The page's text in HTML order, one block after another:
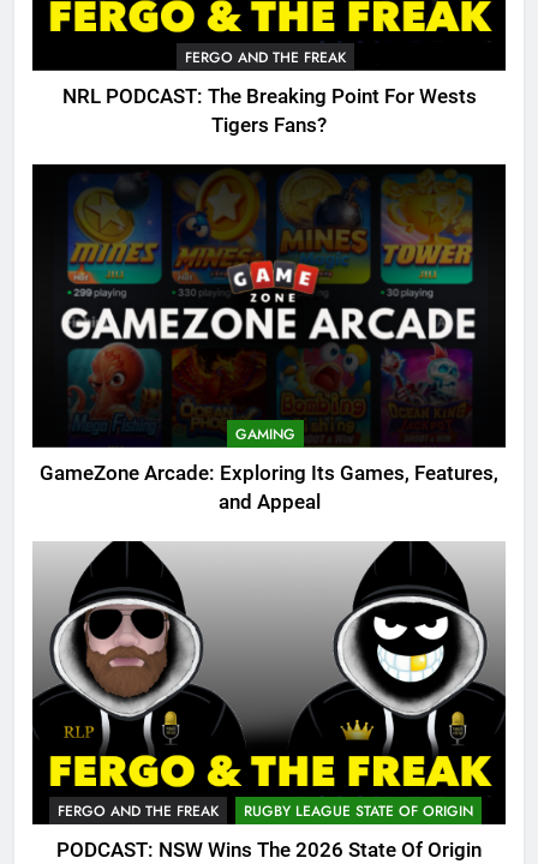
FERGO AND THE FREAK
NRL PODCAST: The Breaking Point For Wests
Tigers Fans?
GAMING
GameZone Arcade: Exploring Its Games, Features,
and Appeal
FERGO AND THE FREAK RUGBY LEAGUE STATE OF ORIGIN
PODCAST: NSW Wins The 2026 State Of Origin